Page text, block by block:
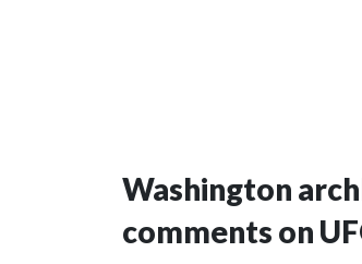
Washington
comments on